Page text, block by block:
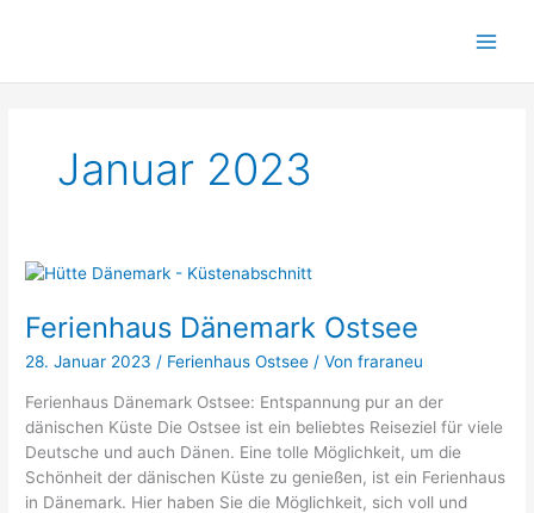
Januar 2023
Ferienhaus Dänemark Ostsee
28. Januar 2023 / Ferienhaus Ostsee / Vonfraraneu
Ferienhaus Dänemark Ostsee: Entspannung pur an der
dänischen Küste Die Ostsee ist ein beliebtes Reiseziel für viele
Deutsche und auch Dänen. Eine tolle Möglichkeit, um die
Schönheit der dänischen Küste zu genießen, ist ein Ferienhaus
in Dänemark. Hier haben Sie die Möglichkeit, sich voll und
Ferienhaus
Ostsee